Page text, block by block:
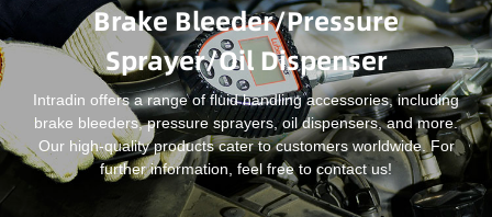
Brake Bleeder/Pressure
Sprayer/Oil Dispenser
Intradin offers a range of fluid handling accessories, including
brake bleeders, pressure sprayers, oil dispensers, and more.
Our high-quality products cater to customers worldwide. For
further information, feel free to contact us!